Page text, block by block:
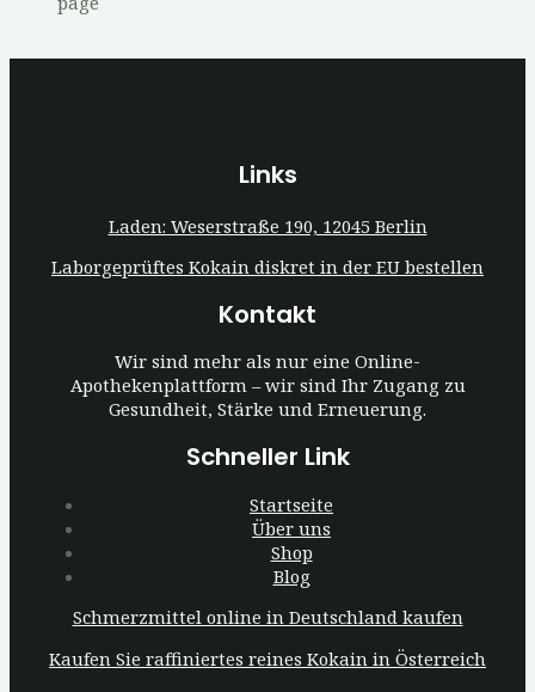
Links
Laden: Weserstraße 190, 12045 Berlin
Laborgeprüftes Kokain diskret in der EU bestellen
Kontakt
Wir sind mehr als nur eine Online-
Apothekenplattform – wir sind Ihr Zugang zu
Gesundheit, Stärke und Erneuerung.
Schneller Link
Startseite
Über uns
Shop
Blog
Schmerzmittel online in Deutschland kaufen
Kaufen Sie raffiniertes reines Kokain in Österreich